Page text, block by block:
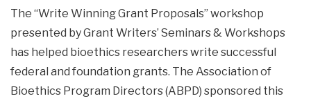
The “Write Winning Grant Proposals” workshop
presented by Grant Writers’ Seminars & Workshops
has helped bioethics researchers write successful
federal and foundation grants. The Association of
Bioethics Program Directors (ABPD) sponsored this